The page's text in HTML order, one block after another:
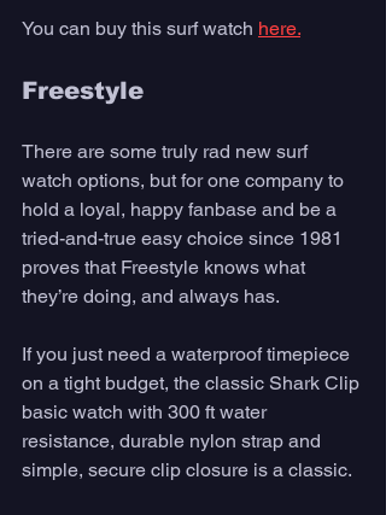
You can buy this surf watch here.
Freestyle
There are some truly rad new surf
watch options, but for one company to
hold a loyal, happy fanbase and be a
tried-and-true easy choice since 1981
proves that Freestyle knows what
they’re doing, and always has.
If you just need a waterproof timepiece
on a tight budget, the classic Shark Clip
basic watch with 300 ft water
resistance, durable nylon strap and
simple, secure clip closure is a classic.